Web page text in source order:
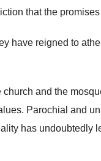
that the
have reigned to
church and the
Parochial and
has undoubtedly